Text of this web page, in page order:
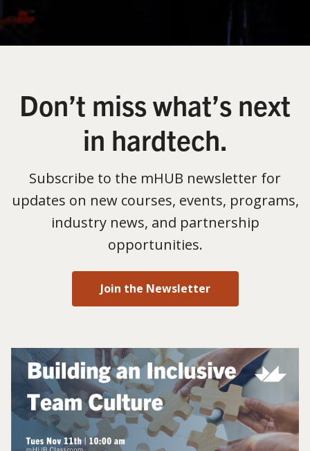
Don’t miss what’s next
in hardtech.
Subscribe to the mHUB newsletter for
updates on new courses, events, programs,
industry news, and partnership
opportunities.
Join the Newsletter